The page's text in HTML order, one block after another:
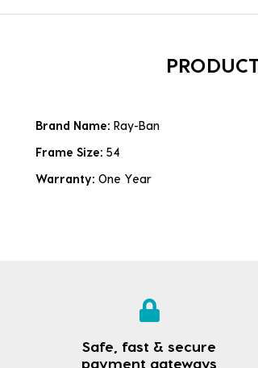
Brand Name: Ray-Ban
Frame Size: 54
Warranty: One Year
Safe, fast & secure
payment gateways